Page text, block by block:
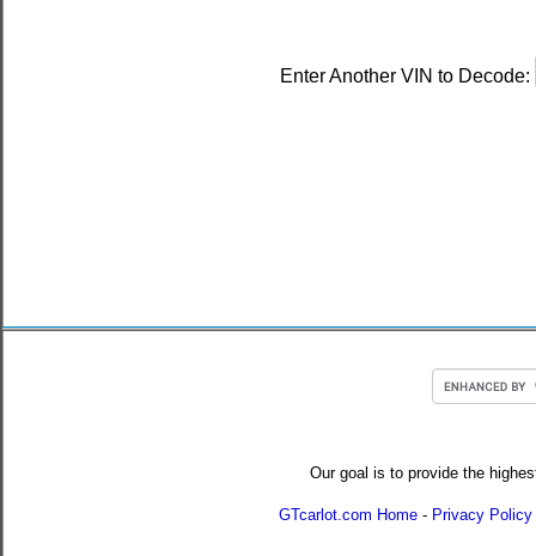
Enter Another VIN to Decode:
Our goal is to provide the
GTcarlot.com Home - Privacy Policy